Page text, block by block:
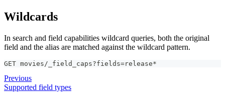
Wildcards
In search and field capabilities wildcard queries, both the original
field and the alias are matched against the wildcard pattern.
GET movies/_field_caps?fields=release*
Previous
Supported field types